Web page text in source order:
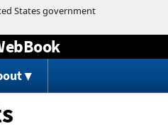
content